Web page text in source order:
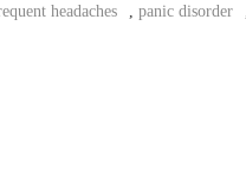
headaches panic disorder